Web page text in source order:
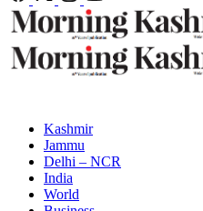
Kashmir
Jammu
Delhi – NCR
India
World